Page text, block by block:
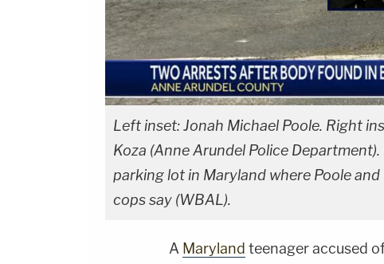
Left inset: Jonah Michael Poole. Right
Koza (Anne Arundel Police
parking lot in Maryland where Poole
cops say (WBAL).
A Maryland teenager accused